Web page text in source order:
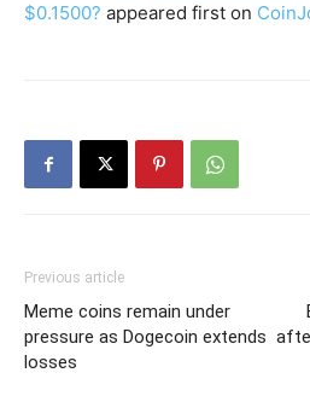
$0.1500? appeared first on
Previous article
Meme coins remain under
pressure as Dogecoin extends
losses